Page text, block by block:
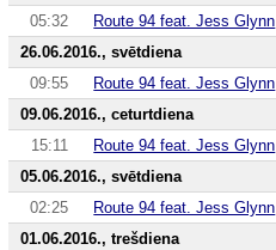
05:32
Route 94 feat. Jess Glynn
26.06.2016., svētdiena
09:55
Route 94 feat. Jess Glynn
09.06.2016., ceturtdiena
15:11
Route 94 feat. Jess Glynn
05.06.2016., svētdiena
02:25
Route 94 feat. Jess Glynn
01.06.2016., trešdiena